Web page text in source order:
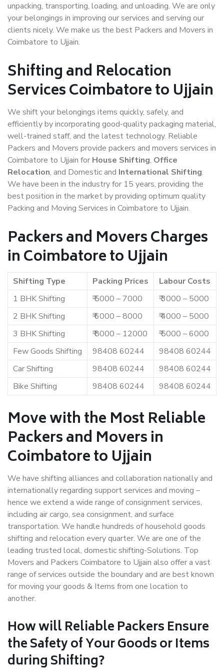
unpacking, transporting, loading, and unloading. We are only
your belongings in improving our services and serving our
clients nicely. We make us the best Packers and Movers in
Coimbatore to Ujjain.
Shifting and Relocation
Services Coimbatore to Ujjain
We shift your belongings items quickly, safely, and
efficiently by incorporating good-quality packaging material,
well-trained staff, and the latest technology. Reliable
Packers and Movers provide packers and movers services in
Coimbatore to Ujjain for House Shifting, Office
Relocation, and Domestic and International Shifting.
We have been in the industry for 15 years, providing the
best position in the market by providing optimum quality
Packing and Moving Services in Coimbatore to Ujjain.
Packers and Movers Charges
in Coimbatore to Ujjain
Shifting Type Packing Prices
Labour Costs
1 BHK Shifting
₹ 5000 – 7000
₹ 3000 – 5000
2 BHK Shifting
₹ 6000 – 8000
₹ 4000 – 5000
3 BHK Shifting
₹ 8000 – 12000
₹ 5000 – 6000
Few Goods Shifting
98408 60244
98408 60244
Car Shifting
98408 60244
98408 60244
Bike Shifting
98408 60244 98408 60244
Move with the Most Reliable
Packers and Movers in
Coimbatore to Ujjain
We have shifting alliances and collaboration nationally and
internationally regarding support services and moving –
hence we extend a wide range of consignment services,
including air cargo, sea consignment, and surface
transportation. We handle hundreds of household goods
shifting and relocation every quarter. We are one of the
leading trusted local, domestic shifting-Solutions. Top
Movers and Packers Coimbatore to Ujjain also offer a vast
range of services outside the boundary and are best known
for moving your goods & Items from one location to
another.
How willReliable PackersEnsure
the Safety of Your Goods or Items
during Shifting?